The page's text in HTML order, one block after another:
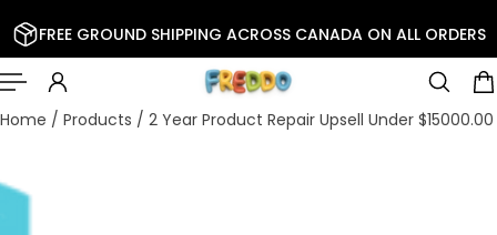
CONTENT
FREE GROUND SHIPPING ACROSS CANADA ON ALL ORDERS
Home / Products / 2 Year Product Repair Upsell Under $15000.00